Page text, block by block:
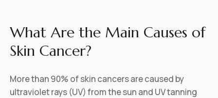
What Are the Main Causes of
Skin Cancer?
More than 90% of skin cancers are caused by
ultraviolet rays (UV) from the sun and UV tanning